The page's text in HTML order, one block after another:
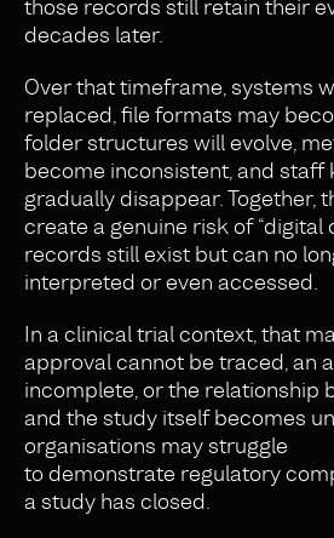
those records still retain their
decades later.
Over that timeframe, systems
replaced, file formats may
folder structures will evolve,
become inconsistent, and staff
gradually disappear. Together,
create a genuine risk of “digital
records still exist but can no
interpreted or even accessed.
In a clinical trial context, that
approval cannot be traced, an
incomplete, or the relationship
and the study itself becomes
organisations may struggle
to demonstrate regulatory
a study has closed.